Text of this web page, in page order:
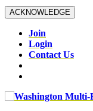
ACKNOWLEDGE
Join
Login
Contact Us